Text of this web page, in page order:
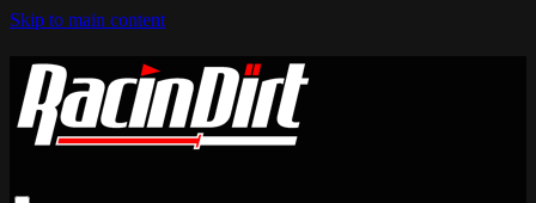
Skip to main content